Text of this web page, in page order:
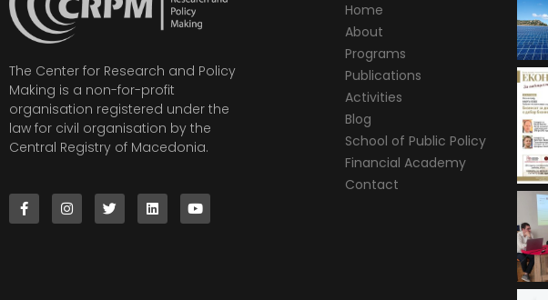
The Center for Research and Policy
Making is a non-for-profit
organisation registered under the
law for civil organisation by the
Central Registry of Macedonia.
Home
About
Programs
Publications
Activities
Blog
School of Public Policy
Financial Academy
Contact